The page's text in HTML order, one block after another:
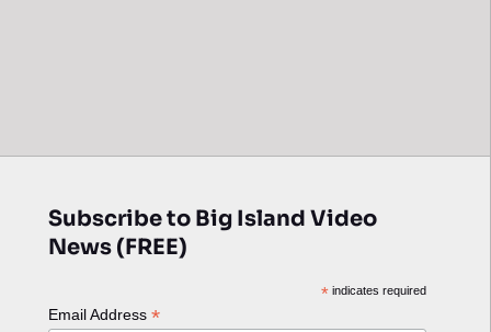
Subscribe to Big Island Video
News (FREE)
*indicates required
Email Address *